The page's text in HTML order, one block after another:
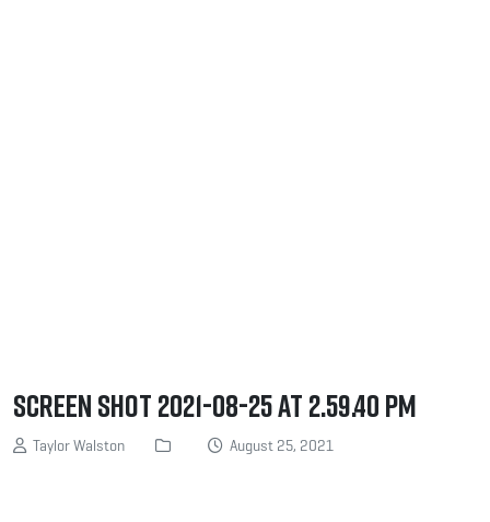
Screen Shot 2021-08-25 at 2.59.40 PM
Taylor Walston August 25, 2021